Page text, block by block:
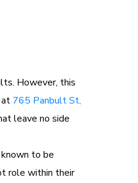
However, this
765 Panbult St,
leave no side
to be
role within their